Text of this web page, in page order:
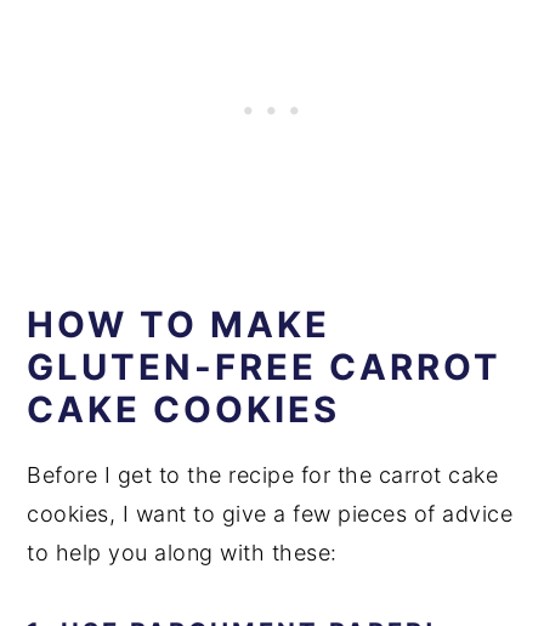
HOW TO MAKE
GLUTEN-FREE CARROT
CAKE COOKIES
Before I get to the recipe for the carrot cake
cookies, I want to give a few pieces of advice
to help you along with these: